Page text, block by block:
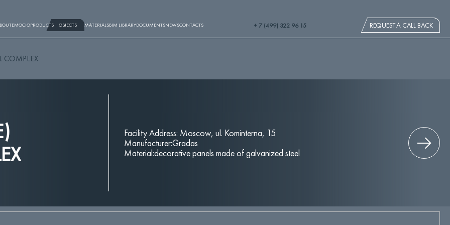
EMOCIOPRODUCTS OBJECTS MATERIALSBIM LIBRARYDOCUMENTSNEWSCONTACTS + 7 (499) 322 96 15 REQUEST A CALL BACK
COMPLEX
Facility Address: Moscow, ul. Kominterna, 15
Manufacturer:Gradas
Material:decorative panels made of galvanized steel